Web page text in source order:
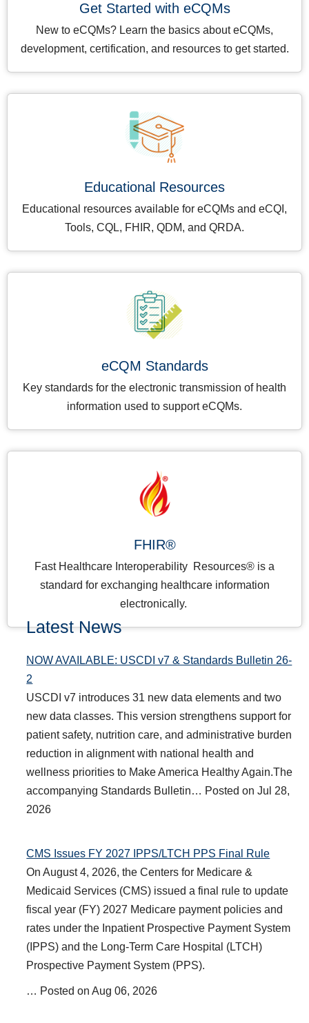
Get Started with eCQMs
New to eCQMs? Learn the basics about eCQMs,
development, certification, and resources to get started.
Educational Resources
Educational resources available for eCQMs and eCQI,
Tools, CQL, FHIR, QDM, and QRDA.
eCQM Standards
Key standards for the electronic transmission of health
information used to support eCQMs.
FHIR®
Fast Healthcare Interoperability Resources® is a
standard for exchanging healthcare information
electronically.
Latest News
NOW AVAILABLE: USCDI v7 & Standards Bulletin 26-
2
USCDI v7 introduces 31 new data elements and two
new data classes. This version strengthens support for
patient safety, nutrition care, and administrative burden
reduction in alignment with national health and
wellness priorities to Make America Healthy Again.The
accompanying Standards Bulletin… Posted onJul 28,
2026
CMS Issues FY 2027 IPPS/LTCH PPS Final Rule
On August 4, 2026, the Centers for Medicare &
Medicaid Services (CMS) issued a final rule to update
fiscal year (FY) 2027 Medicare payment policies and
rates under the Inpatient Prospective Payment System
(IPPS) and the Long-Term Care Hospital (LTCH)
Prospective Payment System (PPS).
… Posted onAug 06, 2026